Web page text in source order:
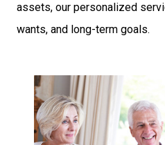
assets, our personalized
wants, and long-term goals.